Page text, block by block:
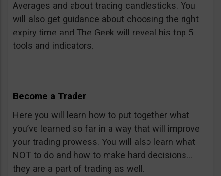
Averages and about trading candlesticks. You
will also get guidance about choosing the right
expiry time and The Geek will reveal his top 5
tools and indicators.
Become a Trader
Here you will learn how to put together what
you’ve learned so far in a way that will improve
your trading prowess. You will also learn what
NOT to do and how to make hard decisions…
they are a part of trading as well.